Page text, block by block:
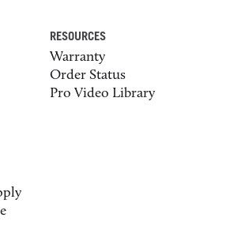
RESOURCES
Warranty
Order Status
Pro Video Library